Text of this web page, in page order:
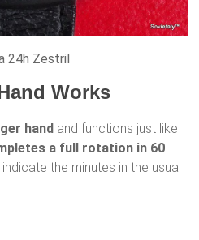
24h Zestril
Works
hand and functions just like
a full rotation in 60
the minutes in the usual